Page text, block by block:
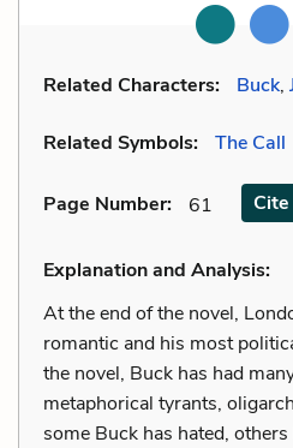
Related Characters: Buck,
Related Symbols: The Call
Page Number: 61 Cite
Explanation and Analysis:
At the end of the novel,
romantic and his most
the novel, Buck has had
metaphorical tyrants,
some Buck has hated,